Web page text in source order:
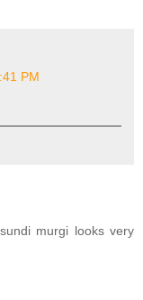
PM
murgi looks very